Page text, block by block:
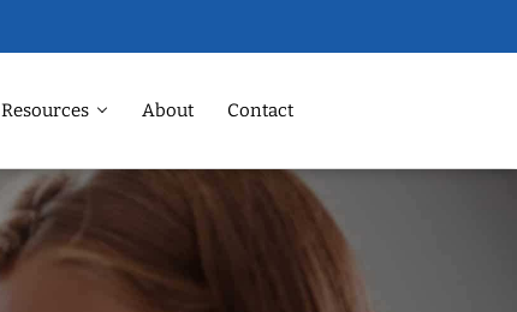
Resources About Contact